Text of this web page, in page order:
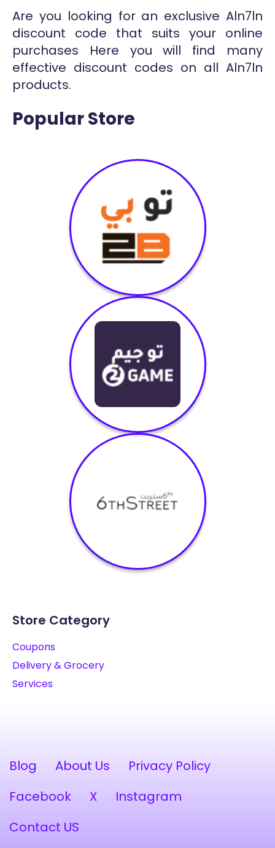
Are you looking for an exclusive Aln7ln
discount code that suits your online
purchases Here you will find many
effective discount codes on all Aln7ln
products.
Popular Store
Store Category
Coupons
Delivery & Grocery
Services
Blog About Us
Privacy Policy
Facebook
X
Instagram
Contact US